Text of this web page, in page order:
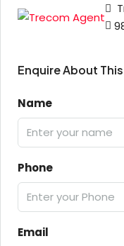
Enquire About
Name
Phone
Email